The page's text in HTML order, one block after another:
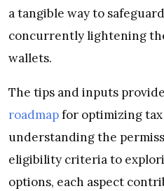
a tangible way to
concurrently lightening
wallets.
The tips and inputs
roadmapfor optimizing
understanding the
eligibility criteria to
options, each aspect